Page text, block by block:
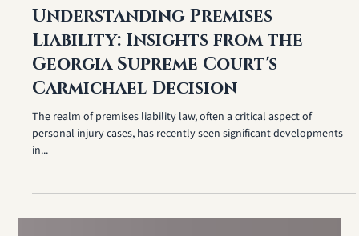
Claude Ball
Mar 3, 2024
2 min read
Understanding Premises
Liability: Insights from the
Georgia Supreme Court's
Carmichael Decision
in...